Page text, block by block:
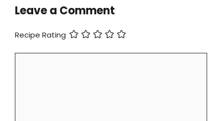
Leave a Comment
Recipe Rating